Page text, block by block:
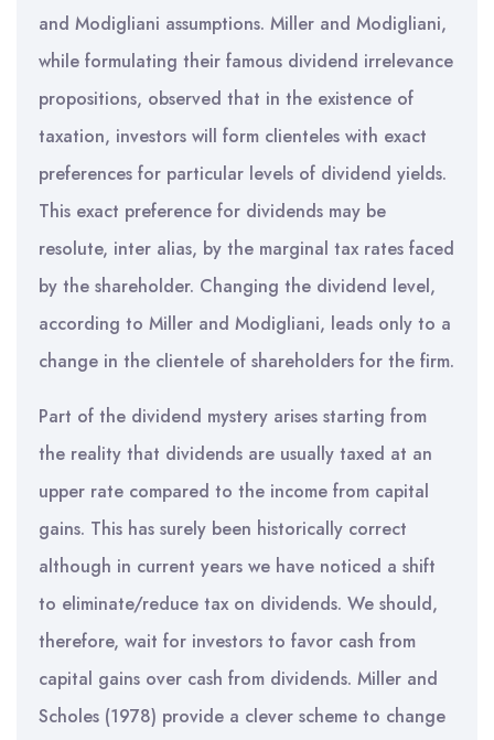
and Modigliani assumptions. Miller and Modigliani,
while formulating their famous dividend irrelevance
propositions, observed that in the existence of
taxation, investors will form clienteles with exact
preferences for particular levels of dividend yields.
This exact preference for dividends may be
resolute, inter alias, by the marginal tax rates faced
by the shareholder. Changing the dividend level,
according to Miller and Modigliani, leads only to a
change in the clientele of shareholders for the firm.
Part of the dividend mystery arises starting from
the reality that dividends are usually taxed at an
upper rate compared to the income from capital
gains. This has surely been historically correct
although in current years we have noticed a shift
to eliminate/reduce tax on dividends. We should,
therefore, wait for investors to favor cash from
capital gains over cash from dividends. Miller and
Scholes (1978) provide a clever scheme to change